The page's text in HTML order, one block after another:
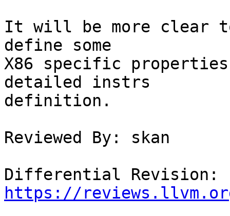
It will be more clear
define some
X86 specific
detailed instrs
definition.
Reviewed By: skan
https://